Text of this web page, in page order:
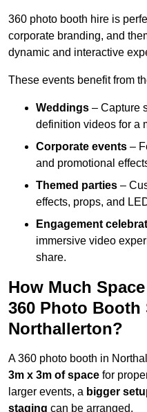
360 photo booth hire is
corporate branding, and
dynamic and interactive
These events benefit from
Weddings – Capture
definition videos for a
Corporate events –
and promotional
Themed parties –
effects, props, and
Engagement
immersive video
share.
How Much
360 Photo Booth
Northallerton?
A 360 photo booth in
3m x 3m of space for
larger events, a bigger
staging can be arranged.